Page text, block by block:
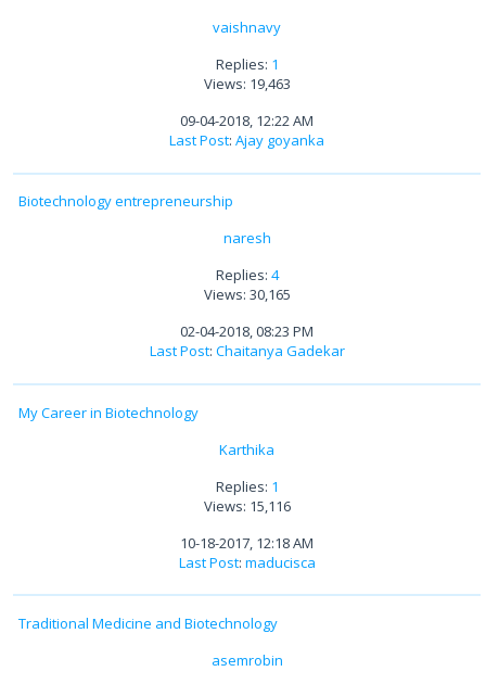
vaishnavy
Replies: 1
Views: 19,463
09-04-2018, 12:22 AM
Last Post: Ajay goyanka
Biotechnology entrepreneurship
naresh
Replies: 4
Views: 30,165
02-04-2018, 08:23 PM
Last Post: Chaitanya Gadekar
My Career in Biotechnology
Karthika
Replies: 1
Views: 15,116
10-18-2017, 12:18 AM
Last Post: maducisca
Traditional Medicine and Biotechnology
asemrobin